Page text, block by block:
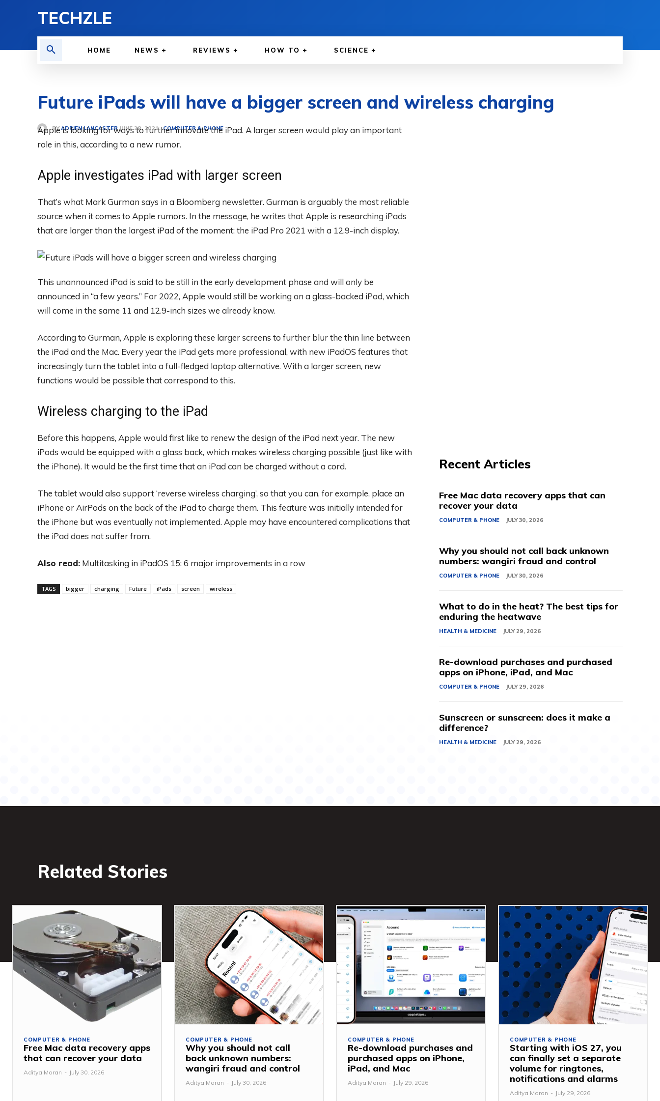
TECHZLE
HOME NEWS REVIEWS HOW TO SCIENCE
Future iPads will have a bigger screen and wireless charging
BY ADRIEN LANCASTER JUNE 28, 2021 COMPUTER & PHONE
Apple is looking for ways to further innovate the iPad. A larger screen would play an important
role in this, according to a new rumor.
Apple investigates iPad with larger screen
That’s what Mark Gurman says in a Bloomberg newsletter. Gurman is arguably the most reliable
source when it comes to Apple rumors. In the message, he writes that Apple is researching iPads
that are larger than the largest iPad of the moment: the iPad Pro 2021 with a 12.9-inch display.
This unannounced iPad is said to be still in the early development phase and will only be
announced in “a few years.” For 2022, Apple would still be working on a glass-backed iPad, which
will come in the same 11 and 12.9-inch sizes we already know.
According to Gurman, Apple is exploring these larger screens to further blur the thin line between
the iPad and the Mac. Every year the iPad gets more professional, with new iPadOS features that
increasingly turn the tablet into a full-fledged laptop alternative. With a larger screen, new
functions would be possible that correspond to this.
Wireless charging to the iPad
Before this happens, Apple would first like to renew the design of the iPad next year. The new
iPads would be equipped with a glass back, which makes wireless charging possible (just like with
the iPhone). It would be the first time that an iPad can be charged without a cord.
The tablet would also support ‘reverse wireless charging’, so that you can, for example, place an
iPhone or AirPods on the back of the iPad to charge them. This feature was initially intended for
the iPhone but was eventually not implemented. Apple may have encountered complications that
the iPad does not suffer from.
Also read: Multitasking in iPadOS 15: 6 major improvements in a row
TAGS bigger charging Future iPads screen wireless
Recent Articles
Free Mac data recovery apps that can
recover your data
COMPUTER & PHONE JULY 30, 2026
Why you should not call back unknown
numbers: wangiri fraud and control
COMPUTER & PHONE JULY 30, 2026
What to do in the heat? The best tips for
enduring the heatwave
HEALTH & MEDICINE JULY 29, 2026
Re-download purchases and purchased
apps on iPhone, iPad, and Mac
COMPUTER & PHONE JULY 29, 2026
Sunscreen or sunscreen: does it make a
difference?
HEALTH & MEDICINE JULY 29, 2026
Related Stories
COMPUTER & PHONE
Free Mac data recovery apps
that can recover your data
Aditya Moran - July 30, 2026
COMPUTER & PHONE
Why you should not call
back unknown numbers:
wangiri fraud and control
Aditya Moran - July 30, 2026
COMPUTER & PHONE
Re-download purchases and
purchased apps on iPhone,
iPad, and Mac
Aditya Moran - July 29, 2026
COMPUTER & PHONE
Starting with iOS 27, you
can finally set a separate
volume for ringtones,
notifications and alarms
Aditya Moran - July 29, 2026